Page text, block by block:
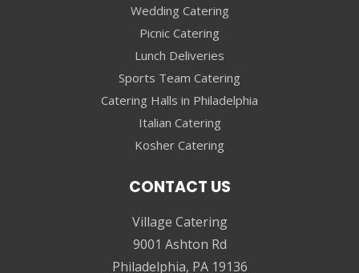
Wedding Catering
Picnic Catering
Lunch Deliveries
Sports Team Catering
Catering Halls in Philadelphia
Italian Catering
Kosher Catering
CONTACT US
Village Catering
9001 Ashton Rd
Philadelphia, PA 19136